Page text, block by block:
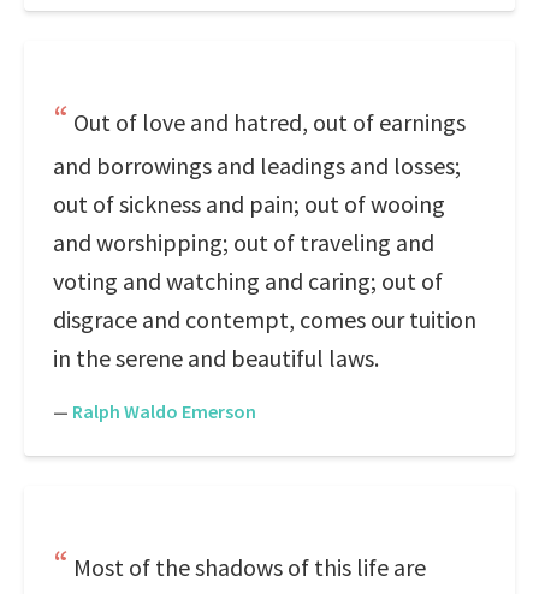
Out of love and hatred, out of earnings
and borrowings and leadings and losses;
out of sickness and pain; out of wooing
and worshipping; out of traveling and
voting and watching and caring; out of
disgrace and contempt, comes our tuition
in the serene and beautiful laws.
— Ralph Waldo Emerson
Most of the shadows of this life are